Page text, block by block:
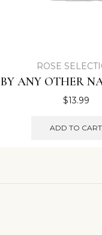
ROSE
BY ANY OTHER
$13.99
ADD TO CART